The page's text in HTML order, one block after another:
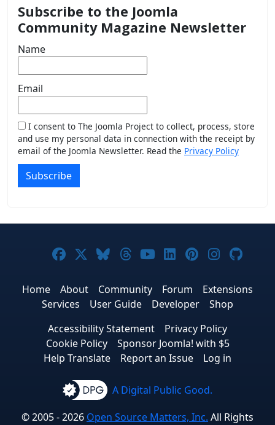
Subscribe to the Joomla
Community Magazine Newsletter
Name
Email
I consent to The Joomla Project to collect, process, store
and use my personal data in connection with the receipt by
email of the Joomla Newsletter. Read the Privacy Policy
Subscribe
Joomla! on Facebook
Joomla! on X
Joomla! on Bluesky
Joomla! on Threads
Joomla! on
Joomla! on
Joomla! on
Joomla!
Home About Community Forum
Extensions
Services
User Guide Developer
Shop
Accessibility Statement
Privacy Policy
Cookie Policy
Sponsor Joomla! with $5
Help Translate
Report an Issue Log in
A Digital Public Good.
© 2005 - 2026 Open Source Matters, Inc. All Rights